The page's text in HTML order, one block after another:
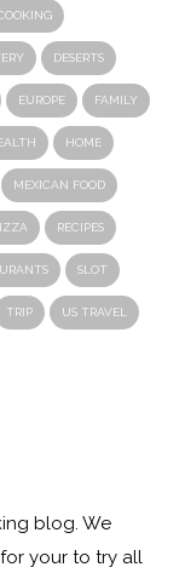
DESERTS
EUROPE FAMILY
HOME
MEXICAN FOOD
RECIPES
SLOT
TRIP US TRAVEL
blog. We
your to try all